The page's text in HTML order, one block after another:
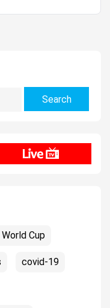
Cup
covid-19